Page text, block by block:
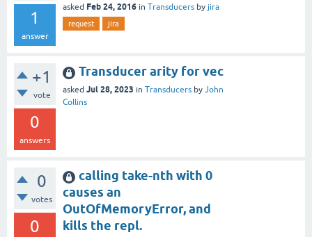
1
answer
asked Feb 24, 2016 in Transducers by jira
request jira
+1
vote
0
answers
Transducer arity for vec
asked Jul 28, 2023 in Transducers by John
Collins
0
votes
0
calling take-nth with 0
causes an
OutOfMemoryError, and
kills the repl.